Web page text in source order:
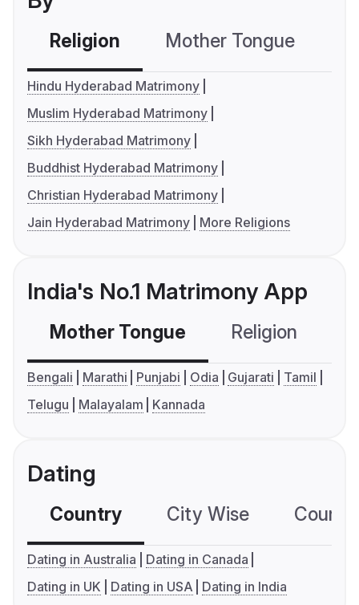
Religion Mother Tongue
Hindu Hyderabad Matrimony
Muslim Hyderabad Matrimony
Sikh Hyderabad Matrimony
Buddhist Hyderabad Matrimony
Christian Hyderabad Matrimony
Jain Hyderabad Matrimony
More Religions
India's No.1 Matrimony App
Mother Tongue Religion
Bengali Marathi Punjabi Odia Gujarati
Tamil
Telugu
Malayalam Kannada
Dating
Country City Wise
Dating in Australia
Dating in Canada
Dating in UK
Dating in USA Dating in India